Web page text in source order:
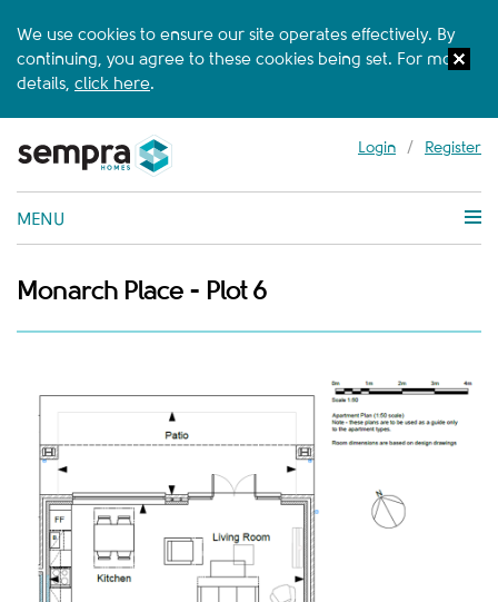
We use cookies to ensure our site operates effectively. By
continuing, you agree to these cookies being set. For more
details, click here.
Login / Register
MENU
Monarch Place - Plot 6